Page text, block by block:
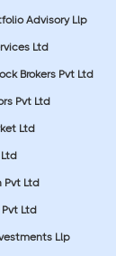
Advisory Llp
Ltd
Brokers Pvt Ltd
Pvt Ltd
Ltd
Pvt Ltd
Ltd
Llp